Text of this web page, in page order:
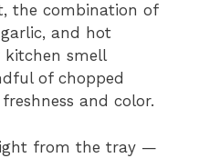
the combination of
and hot
smell
of chopped
and color.
from the tray —